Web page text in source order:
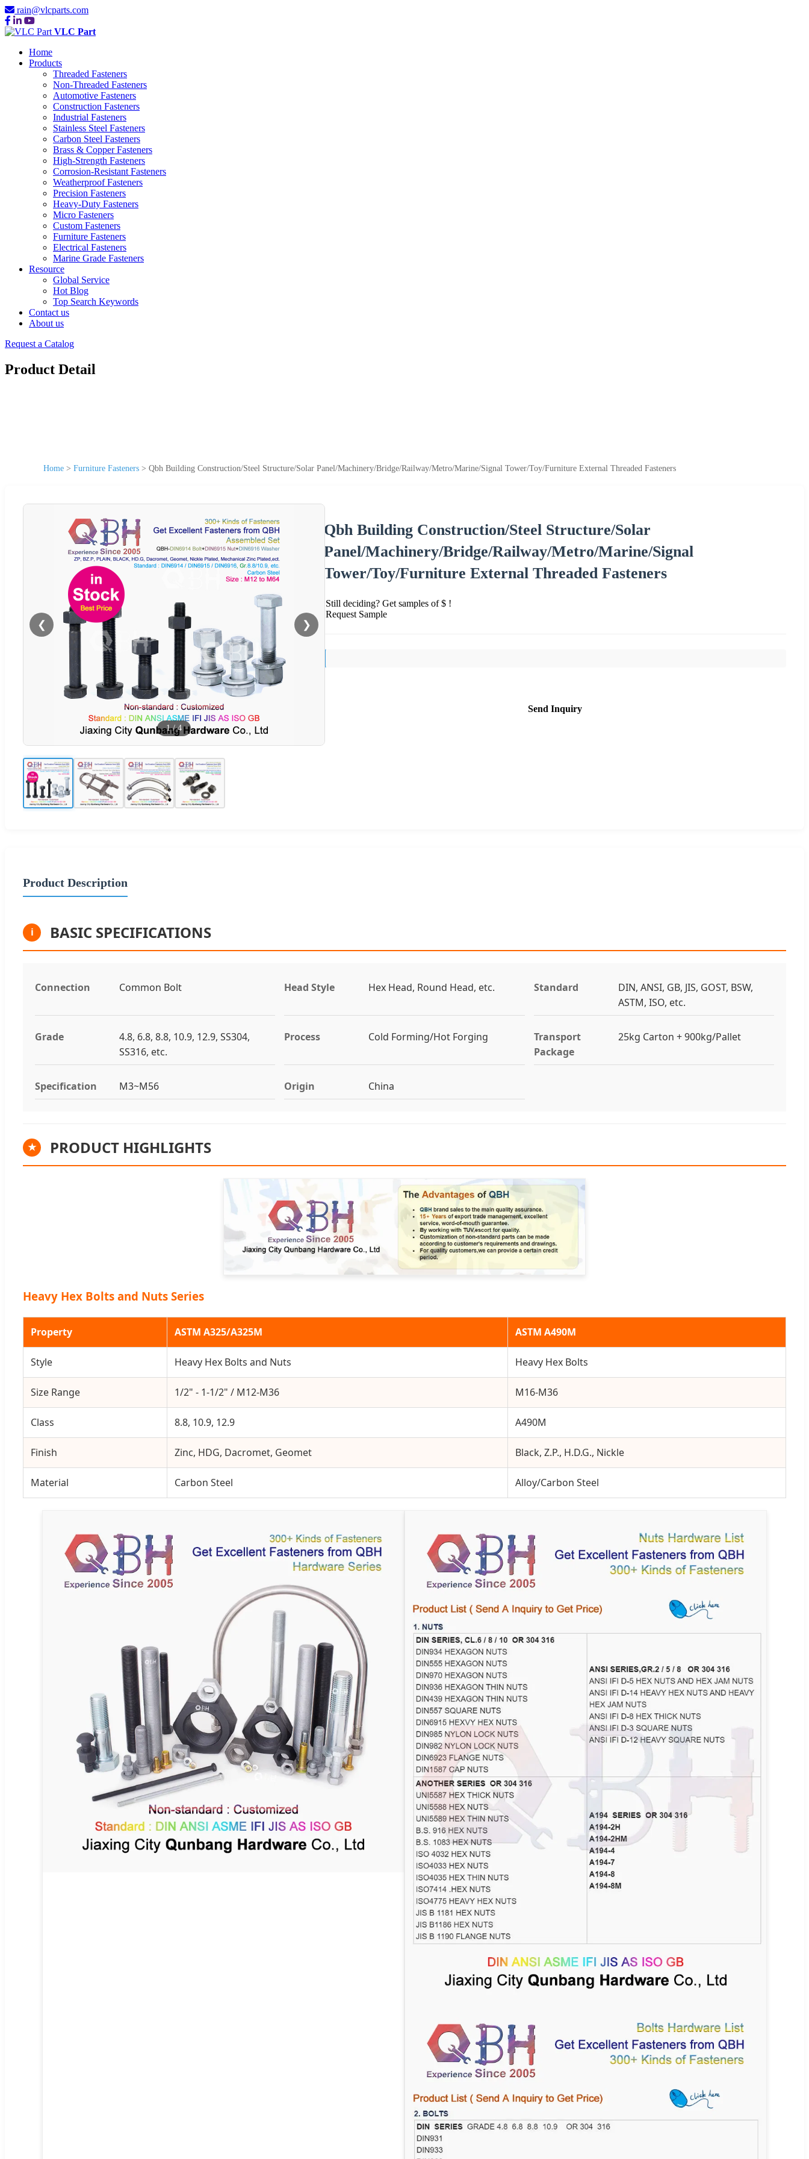
rain@vlcparts.com
VLC Part
Home
Products
Threaded Fasteners
Non-Threaded Fasteners
Automotive Fasteners
Construction Fasteners
Industrial Fasteners
Stainless Steel Fasteners
Carbon Steel Fasteners
Brass & Copper Fasteners
High-Strength Fasteners
Corrosion-Resistant Fasteners
Weatherproof Fasteners
Precision Fasteners
Heavy-Duty Fasteners
Micro Fasteners
Custom Fasteners
Furniture Fasteners
Electrical Fasteners
Marine Grade Fasteners
Resource
Global Service
Hot Blog
Top Search Keywords
Contact us
About us
Request a Catalog
Product Detail
Home > Furniture Fasteners > Qbh Building Construction/Steel Structure/Solar Panel/Machinery/Bridge/Railway/Metro/Marine/Signal Tower/Toy/Furniture External Threaded Fasteners
❮ ❯
1/4
Qbh Building Construction/Steel Structure/Solar
Panel/Machinery/Bridge/Railway/Metro/Marine/Signal
Tower/Toy/Furniture External Threaded Fasteners
Still deciding? Get samples of $ !
Request Sample
Send Inquiry
Product Description
i BASIC SPECIFICATIONS
Connection Common Bolt Head Style Hex Head, Round Head, etc. Standard
DIN, ANSI, GB, JIS, GOST, BSW,
ASTM, ISO, etc.
Grade
4.8, 6.8, 8.8, 10.9, 12.9, SS304,
SS316, etc.
Process Cold Forming/Hot Forging
Transport
Package
25kg Carton + 900kg/Pallet
Specification M3~M56 Origin China
★ PRODUCT HIGHLIGHTS
Heavy Hex Bolts and Nuts Series
Property ASTM A325/A325M ASTM A490M
Style Heavy Hex Bolts and Nuts Heavy Hex Bolts
Size Range 1/2" - 1-1/2" / M12-M36 M16-M36
Class 8.8, 10.9, 12.9 A490M
Finish Zinc, HDG, Dacromet, Geomet Black, Z.P., H.D.G., Nickle
Material Carbon Steel Alloy/Carbon Steel